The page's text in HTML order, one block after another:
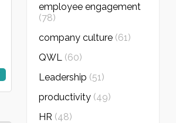
employee engagement
(78)
company culture (61)
QWL (60)
Leadership (51)
productivity (49)
HR (48)